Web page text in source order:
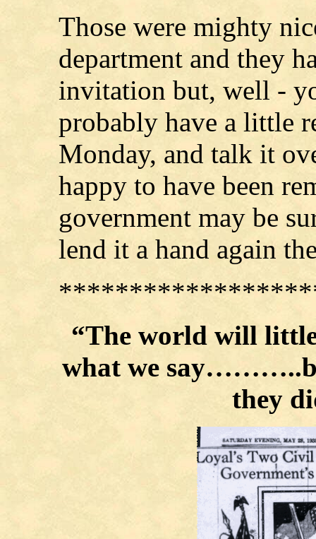
Those were mighty
department and they
invitation but, well -
probably have a little
Monday, and talk it
happy to have been
government may be
lend it a hand again
“The world will
what we
they